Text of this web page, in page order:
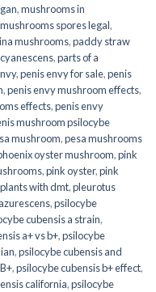
,mushrooms in
mushrooms spores legal,
mushrooms,paddy straw
,parts of a
,penis envy for sale,penis
,penis envy mushroom effects,
effects,penis envy
mushroom psilocybe
mushroom,pesa mushrooms
oyster mushroom,pink
,pink oyster,pink
plants with dmt,pleurotus
,psilocybe
cubensis a strain,
a+ vs b+,psilocybe
,psilocybe cubensis and
,psilocybe cubensis b+ effect,
california,psilocybe